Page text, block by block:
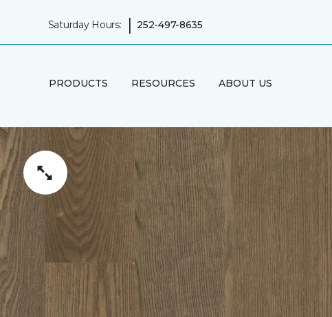
Saturday Hours: | 252-497-8635
PRODUCTS RESOURCES ABOUT US